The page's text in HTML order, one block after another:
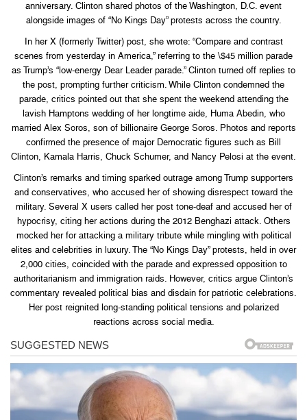
anniversary. Clinton shared photos of the Washington, D.C. event
alongside images of “No Kings Day” protests across the country.
In her X (formerly Twitter) post, she wrote: “Compare and contrast
scenes from yesterday in America,” referring to the \$45 million parade
as Trump’s “low-energy Dear Leader parade.” Clinton turned off replies to
the post, prompting further criticism. While Clinton condemned the
parade, critics pointed out that she spent the weekend attending the
lavish Hamptons wedding of her longtime aide, Huma Abedin, who
married Alex Soros, son of billionaire George Soros. Photos and reports
confirmed the presence of major Democratic figures such as Bill
Clinton, Kamala Harris, Chuck Schumer, and Nancy Pelosi at the event.
Clinton’s remarks and timing sparked outrage among Trump supporters
and conservatives, who accused her of showing disrespect toward the
military. Several X users called her post tone-deaf and accused her of
hypocrisy, citing her actions during the 2012 Benghazi attack. Others
mocked her for attacking a military tribute while mingling with political
elites and celebrities in luxury. The “No Kings Day” protests, held in over
2,000 cities, coincided with the parade and expressed opposition to
authoritarianism and immigration raids. However, critics argue Clinton’s
commentary revealed political bias and disdain for patriotic celebrations.
Her post reignited long-standing political tensions and polarized
reactions across social media.